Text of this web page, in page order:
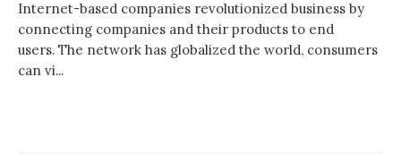
Internet-based companies revolutionized business by
connecting companies and their products to end
users. The network has globalized the world, consumers
can vi...